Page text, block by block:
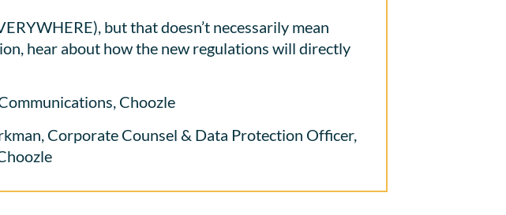
but that doesn’t necessarily mean
hear about how the new regulations will directly
Choozle
Corporate Counsel & Data Protection Officer,